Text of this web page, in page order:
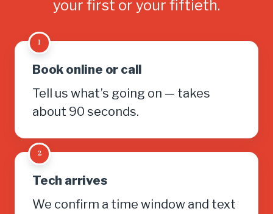
your first or your fiftieth.
1
Book online or call
Tell us what’s going on — takes
about 90 seconds.
2
Tech arrives
We confirm a time window and text